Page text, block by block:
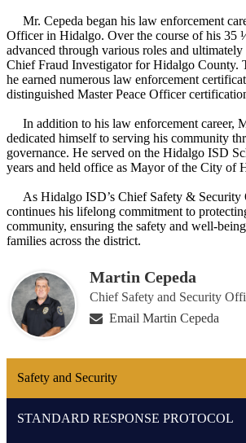
Mr. Cepeda began his law enforcement
Officer in Hidalgo. Over the course of his 35
advanced through various roles and
Chief Fraud Investigator for Hidalgo County.
he earned numerous law enforcement
distinguished Master Peace Officer
In addition to his law enforcement career,
dedicated himself to serving his community
governance. He served on the Hidalgo ISD
years and held office as Mayor of the City of
As Hidalgo ISD’s Chief Safety & Security
continues his lifelong commitment to
community, ensuring the safety and well-
families across the district.
Martin Cepeda
Chief Safety and Security
Email Martin Cepeda
Safety and Security
STANDARD RESPONSE PROTOCOL